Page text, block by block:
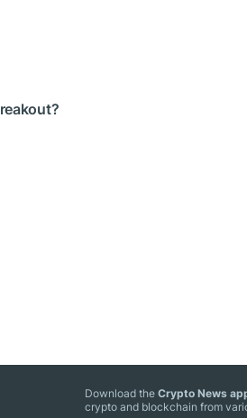
Download theCrypto News
crypto and blockchain from